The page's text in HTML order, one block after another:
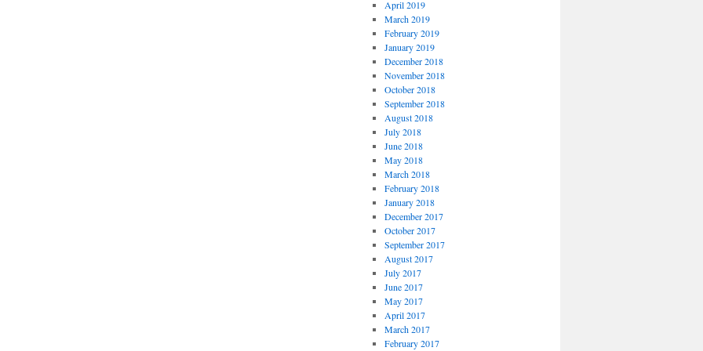
April 2019
March 2019
February 2019
January 2019
December 2018
November 2018
October 2018
September 2018
August 2018
July 2018
June 2018
May 2018
March 2018
February 2018
January 2018
December 2017
October 2017
September 2017
August 2017
July 2017
June 2017
May 2017
April 2017
March 2017
February 2017